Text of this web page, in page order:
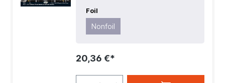
Foil
Nonfoil
20,36 €*